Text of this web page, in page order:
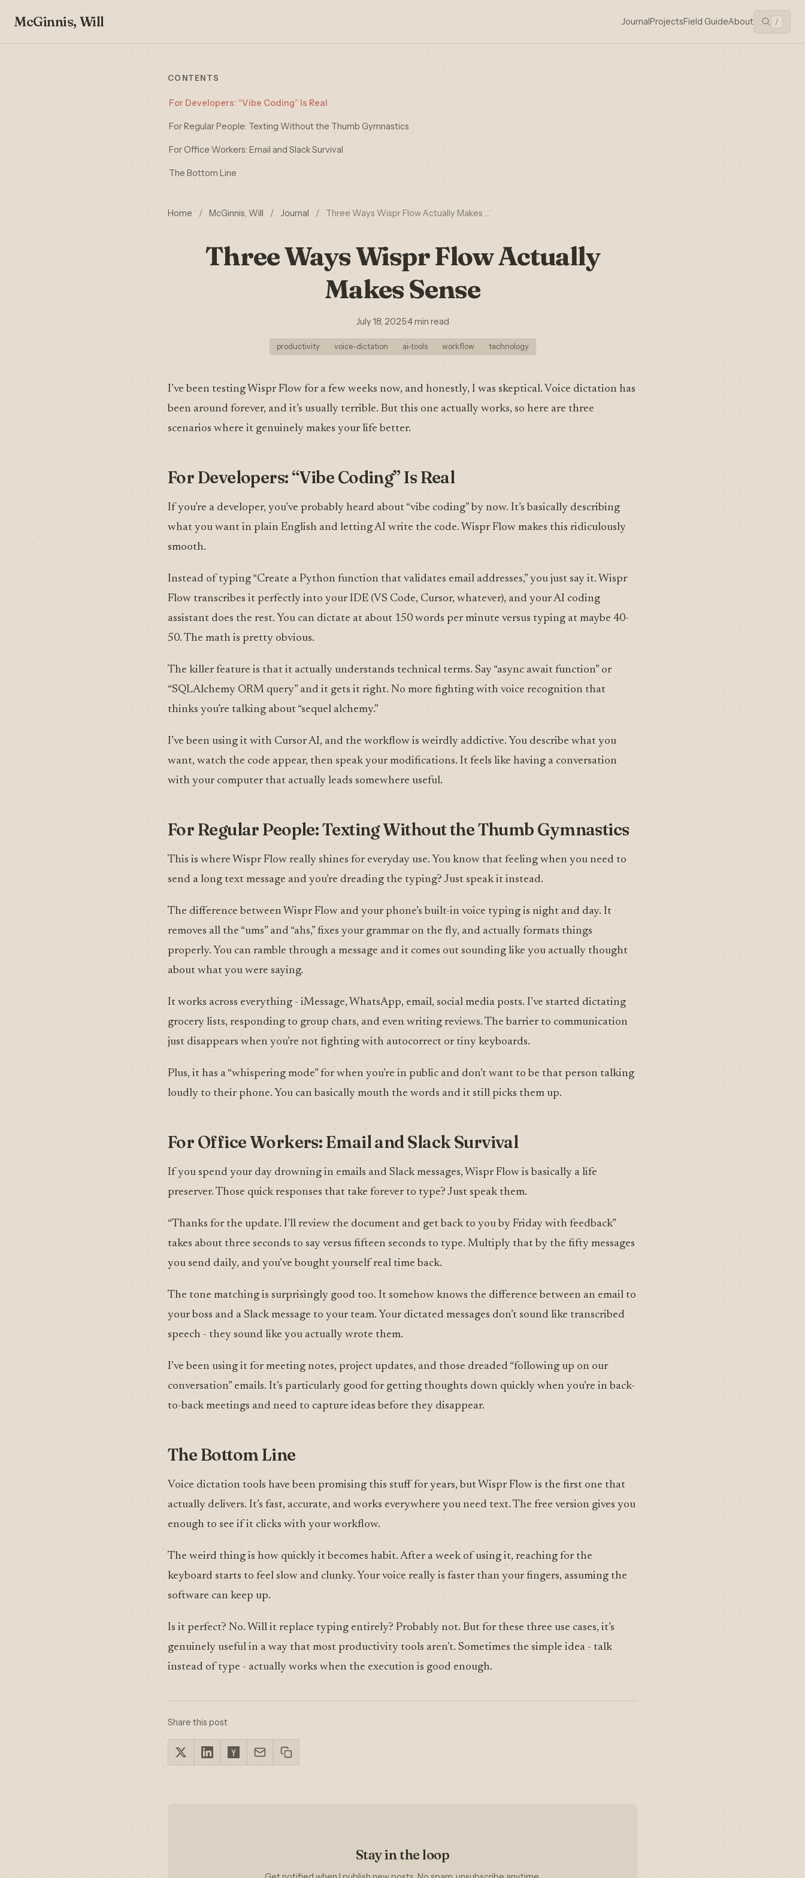
McGinnis, Will JournalProjectsField GuideAbout /
CONTENTS
For Developers: “Vibe Coding” Is Real
For Regular People: Texting Without the Thumb Gymnastics
For Office Workers: Email and Slack Survival
The Bottom Line
Home / McGinnis, Will / Journal / Three Ways Wispr Flow Actually Makes …
Three Ways Wispr Flow Actually
Makes Sense
July 18, 2025·4 min read
productivity voice-dictation ai-tools workflow technology
I’ve been testing Wispr Flow for a few weeks now, and honestly, I was skeptical. Voice dictation has
been around forever, and it’s usually terrible. But this one actually works, so here are three
scenarios where it genuinely makes your life better.
For Developers: “Vibe Coding” Is Real
If you’re a developer, you’ve probably heard about “vibe coding” by now. It’s basically describing
what you want in plain English and letting AI write the code. Wispr Flow makes this ridiculously
smooth.
Instead of typing “Create a Python function that validates email addresses,” you just say it. Wispr
Flow transcribes it perfectly into your IDE (VS Code, Cursor, whatever), and your AI coding
assistant does the rest. You can dictate at about 150 words per minute versus typing at maybe 40-
50. The math is pretty obvious.
The killer feature is that it actually understands technical terms. Say “async await function” or
“SQLAlchemy ORM query” and it gets it right. No more fighting with voice recognition that
thinks you’re talking about “sequel alchemy.”
I’ve been using it with Cursor AI, and the workflow is weirdly addictive. You describe what you
want, watch the code appear, then speak your modifications. It feels like having a conversation
with your computer that actually leads somewhere useful.
For Regular People: Texting Without the Thumb Gymnastics
This is where Wispr Flow really shines for everyday use. You know that feeling when you need to
send a long text message and you’re dreading the typing? Just speak it instead.
The difference between Wispr Flow and your phone’s built-in voice typing is night and day. It
removes all the “ums” and “ahs,” fixes your grammar on the fly, and actually formats things
properly. You can ramble through a message and it comes out sounding like you actually thought
about what you were saying.
It works across everything - iMessage, WhatsApp, email, social media posts. I’ve started dictating
grocery lists, responding to group chats, and even writing reviews. The barrier to communication
just disappears when you’re not fighting with autocorrect or tiny keyboards.
Plus, it has a “whispering mode” for when you’re in public and don’t want to be that person talking
loudly to their phone. You can basically mouth the words and it still picks them up.
For Office Workers: Email and Slack Survival
If you spend your day drowning in emails and Slack messages, Wispr Flow is basically a life
preserver. Those quick responses that take forever to type? Just speak them.
“Thanks for the update. I’ll review the document and get back to you by Friday with feedback”
takes about three seconds to say versus fifteen seconds to type. Multiply that by the fifty messages
you send daily, and you’ve bought yourself real time back.
The tone matching is surprisingly good too. It somehow knows the difference between an email to
your boss and a Slack message to your team. Your dictated messages don’t sound like transcribed
speech - they sound like you actually wrote them.
I’ve been using it for meeting notes, project updates, and those dreaded “following up on our
conversation” emails. It’s particularly good for getting thoughts down quickly when you’re in back-
to-back meetings and need to capture ideas before they disappear.
The Bottom Line
Voice dictation tools have been promising this stuff for years, but Wispr Flow is the first one that
actually delivers. It’s fast, accurate, and works everywhere you need text. The free version gives you
enough to see if it clicks with your workflow.
The weird thing is how quickly it becomes habit. After a week of using it, reaching for the
keyboard starts to feel slow and clunky. Your voice really is faster than your fingers, assuming the
software can keep up.
Is it perfect? No. Will it replace typing entirely? Probably not. But for these three use cases, it’s
genuinely useful in a way that most productivity tools aren’t. Sometimes the simple idea - talk
instead of type - actually works when the execution is good enough.
Share this post
Stay in the loop